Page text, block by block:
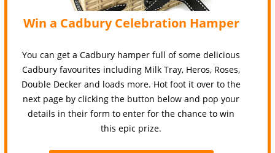
Win a Cadbury Celebration Hamper
You can get a Cadbury hamper full of some delicious
Cadbury favourites including Milk Tray, Heros, Roses,
Double Decker and loads more. Hot foot it over to the
next page by clicking the button below and pop your
details in their form to enter for the chance to win
this epic prize.